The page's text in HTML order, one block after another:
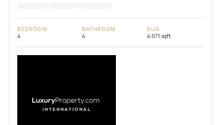
BEDROOM
4
BATHROOM
4
BUA
4,071 sqft